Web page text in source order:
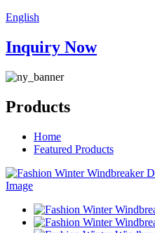
English
Inquiry Now
Products
Home
Featured Products